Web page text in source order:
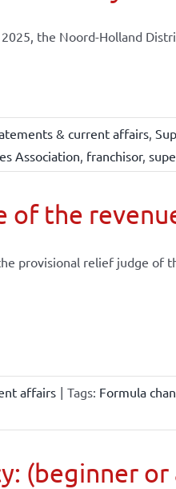
the Noord-Holland
& current affairs,
Association, franchisor,
of the
provisional relief judge of
affairs | Tags: Formula
(beginner